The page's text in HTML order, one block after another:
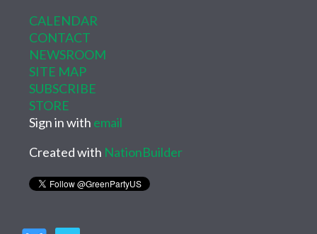
CALENDAR
CONTACT
NEWSROOM
SITE MAP
SUBSCRIBE
STORE
Sign in with email
Created with NationBuilder